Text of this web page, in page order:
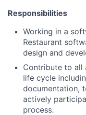
Responsibilities
Working in a
Restaurant
design and
Contribute to all
life cycle
documentation,
actively
process.